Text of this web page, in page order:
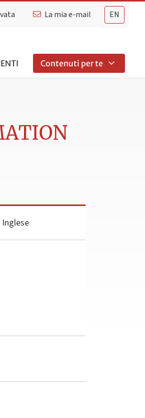
EN
La mia e-mail
Contenuti per te
Inglese